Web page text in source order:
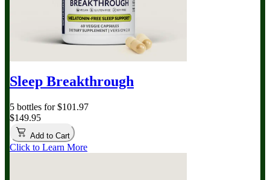
Sleep Breakthrough
5 bottles for $101.97
$149.95
Add to Cart
Click to Learn More